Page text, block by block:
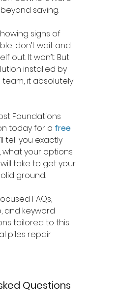
saving.
signs of
don’t wait and
out. It won’t. But
installed by
it absolutely
Foundations
today for a free
tell you exactly
what your options
take to get your
ground.
FAQs,
and keyword
tailored to this
piles repair
Questions